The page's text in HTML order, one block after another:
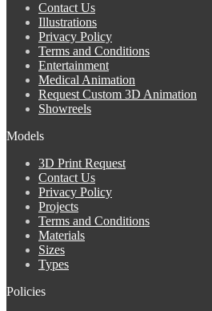
Contact Us
Illustrations
Privacy Policy
Terms and Conditions
Entertainment
Medical Animation
Request Custom 3D Animation
Showreels
Models
3D Print Request
Contact Us
Privacy Policy
Projects
Terms and Conditions
Materials
Sizes
Types
Policies